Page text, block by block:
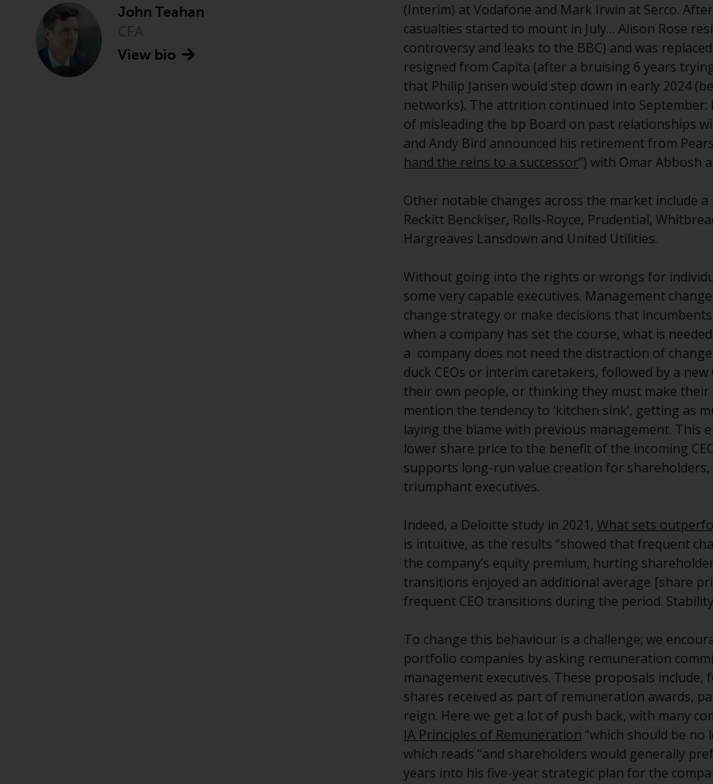
John Teahan
View bio
(Interim) at Vodafone and Mark Irwin at Serco.
casualties started to mount in July… Alison Rose
controversy and leaks to the BBC) and was
resigned from Capita (after a bruising 6 years
that Philip Jansen would step down in early 2024
networks). The attrition continued into
of misleading the bp Board on past relationships
and Andy Bird announced his retirement from
hand the reins to a successor”) with Omar Abbosh
Other notable changes across the market include
Reckitt Benckiser, Rolls-Royce, Prudential,
Hargreaves Lansdown and United Utilities.
Without going into the rights or wrongs for
some very capable executives. Management
change strategy or make decisions that
when a company has set the course, what is
a company does not need the distraction of
duck CEOs or interim caretakers, followed by a
their own people, or thinking they must make
mention the tendency to ‘kitchen sink’, getting as
laying the blame with previous management. This
lower share price to the benefit of the incoming
supports long-run value creation for
triumphant executives.
Indeed, a Deloitte study in 2021,What sets
is intuitive, as the results “showed that frequent
the company’s equity premium, hurting
transitions enjoyed an additional average [share
frequent CEO transitions during the period.
To change this behaviour is a challenge; we
portfolio companies by asking remuneration
management executives. These proposals
shares received as part of remuneration awards,
reign. Here we get a lot of push back, with many
IA Principles of Remuneration “which should be
which reads “and shareholders would generally
years into his five-year strategic plan for the